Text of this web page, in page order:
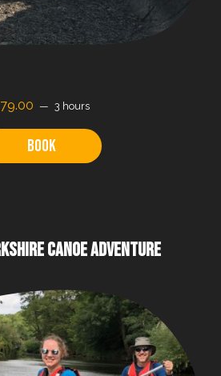
3 hours
Book
CANOE ADVENTURE